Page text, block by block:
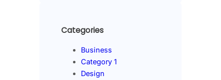
Categories
Business
Category 1
Design